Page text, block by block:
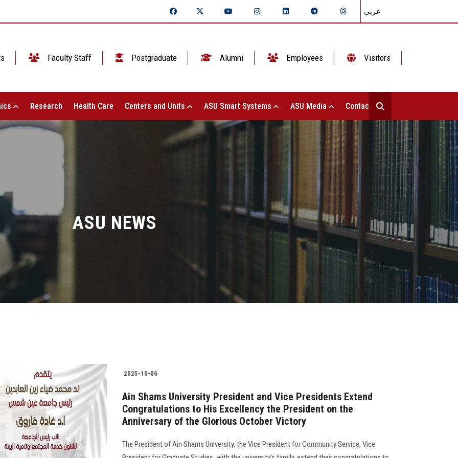
عربي
Faculty Staff Postgraduate Alumni Employees Visitors
Research Health Care Centers and Units ASU Smart Systems ASU Media Contact Us
ASU NEWS
2025-10-06
Ain Shams University President and Vice Presidents Extend
Congratulations to His Excellency the President on the
Anniversary of the Glorious October Victory
The President of Ain Shams University, the Vice President for Community Service, Vice